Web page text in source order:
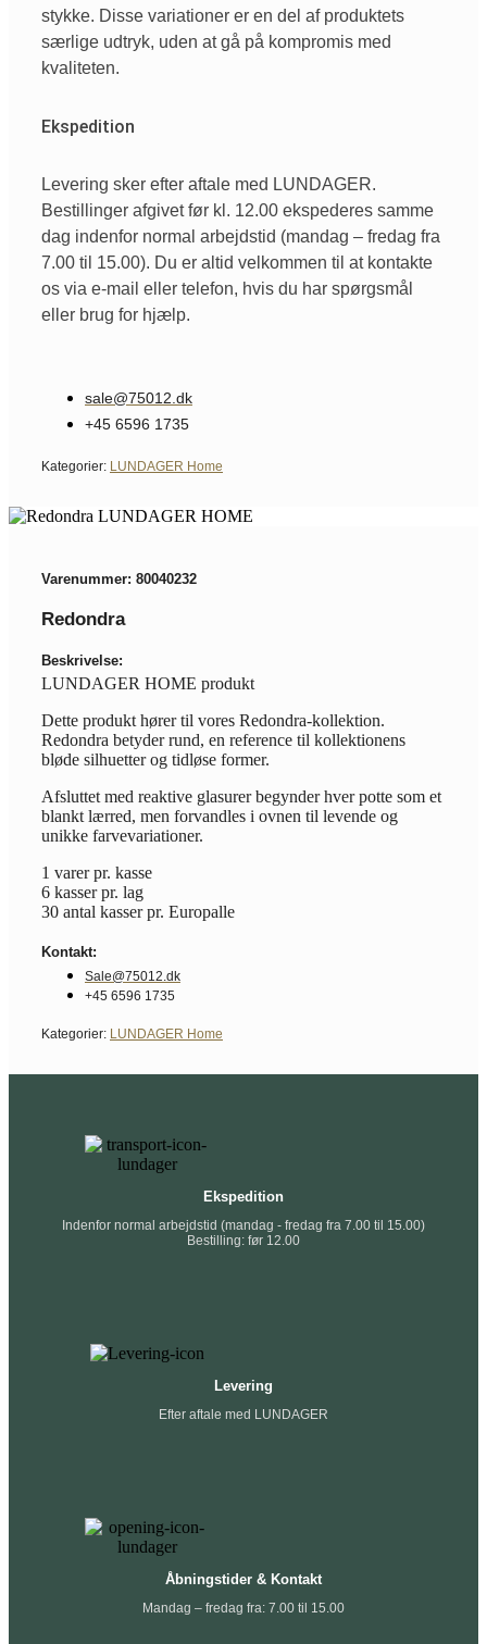
stykke. Disse variationer er en del af produktets
særlige udtryk, uden at gå på kompromis med
kvaliteten.
Ekspedition
Levering sker efter aftale med LUNDAGER.
Bestillinger afgivet før kl. 12.00 ekspederes samme
dag indenfor normal arbejdstid (mandag – fredag fra
7.00 til 15.00). Du er altid velkommen til at kontakte
os via e-mail eller telefon, hvis du har spørgsmål
eller brug for hjælp.
sale@75012.dk
+45 6596 1735
Kategorier: LUNDAGER Home
Varenummer: 80040232
Redondra
Beskrivelse:
LUNDAGER HOME produkt
Dette produkt hører til vores Redondra-kollektion.
Redondra betyder rund, en reference til kollektionens
bløde silhuetter og tidløse former.
Afsluttet med reaktive glasurer begynder hver potte som et
blankt lærred, men forvandles i ovnen til levende og
unikke farvevariationer.
1 varer pr. kasse
6 kasser pr. lag
30 antal kasser pr. Europalle
Kontakt:
Sale@75012.dk
+45 6596 1735
Kategorier: LUNDAGER Home
Ekspedition
Indenfor normal arbejdstid (mandag - fredag fra 7.00 til 15.00)
Bestilling: før 12.00
Levering
Efter aftale med LUNDAGER
Åbningstider & Kontakt
Mandag – fredag fra: 7.00 til 15.00